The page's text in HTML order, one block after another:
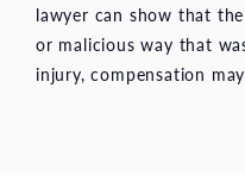
lawyer can show that
or malicious way that
injury, compensation